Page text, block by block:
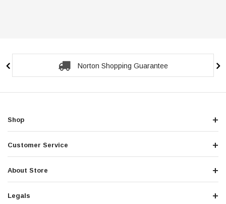
Norton Shopping Guarantee
Shop
Customer Service
About Store
Legals